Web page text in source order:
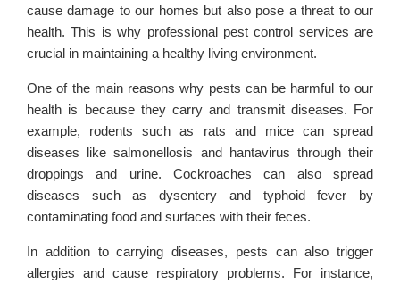
cause damage to our homes but also pose a threat to our
health. This is why professional pest control services are
crucial in maintaining a healthy living environment.
One of the main reasons why pests can be harmful to our
health is because they carry and transmit diseases. For
example, rodents such as rats and mice can spread
diseases like salmonellosis and hantavirus through their
droppings and urine. Cockroaches can also spread
diseases such as dysentery and typhoid fever by
contaminating food and surfaces with their feces.
In addition to carrying diseases, pests can also trigger
allergies and cause respiratory problems. For instance,